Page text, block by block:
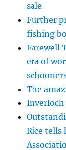
sale
Further
fishing
Farewell
era of
The
Inverloch
Rice tells